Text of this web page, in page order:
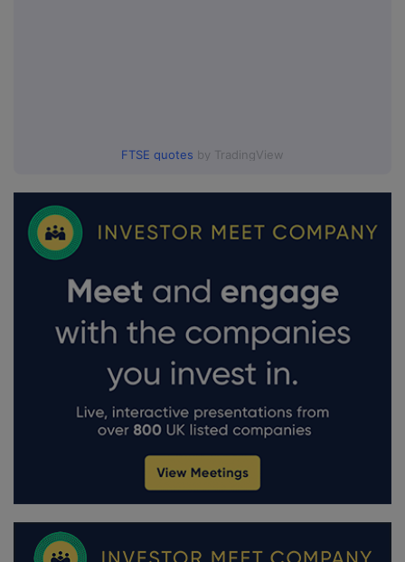
FTSE quotes by TradingView